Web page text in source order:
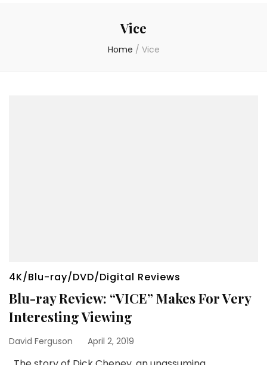
Vice
Home / Vice
4K/Blu-ray/DVD/Digital Reviews
Blu-ray Review: “VICE” Makes For Very
Interesting Viewing
David Ferguson April 2, 2019